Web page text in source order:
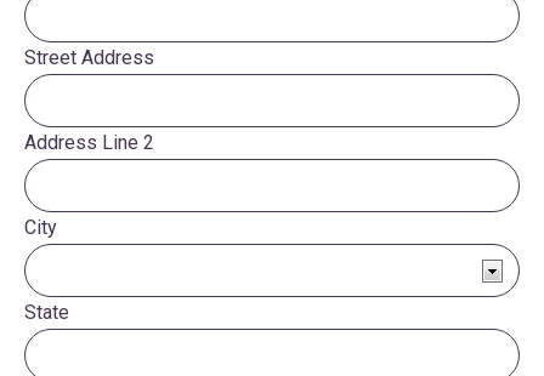
Street Address
Address Line 2
City
State